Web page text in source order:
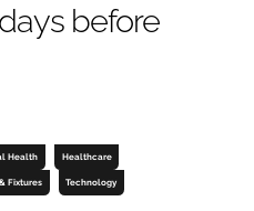
before
Health Healthcare
Fixtures Technology